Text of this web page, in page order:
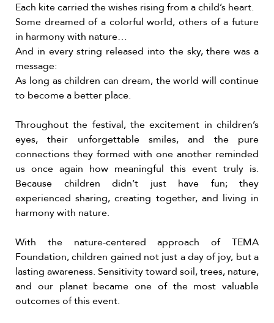
Each kite carried the wishes rising from a child’s heart.
Some dreamed of a colorful world, others of a future
in harmony with nature…
And in every string released into the sky, there was a
message:
As long as children can dream, the world will continue
to become a better place.
Throughout the festival, the excitement in children’s
eyes, their unforgettable smiles, and the pure
connections they formed with one another reminded
us once again how meaningful this event truly is.
Because children didn’t just have fun; they
experienced sharing, creating together, and living in
harmony with nature.
With the nature-centered approach of TEMA
Foundation, children gained not just a day of joy, but a
lasting awareness. Sensitivity toward soil, trees, nature,
and our planet became one of the most valuable
outcomes of this event.